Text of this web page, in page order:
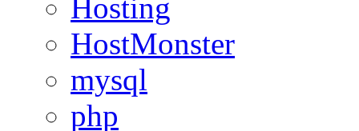
Hosting
HostMonster
mysql
php